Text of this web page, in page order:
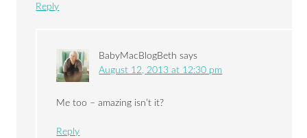
Reply
BabyMacBlogBeth says
August 12, 2013 at 12:30 pm
Me too – amazing isn’t it?
Reply